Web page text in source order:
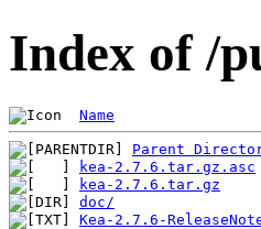
Index of /
Name
Parent
kea-2.7.6.tar.gz.asc
kea-2.7.6.tar.gz
doc/
Kea-2.7.6-